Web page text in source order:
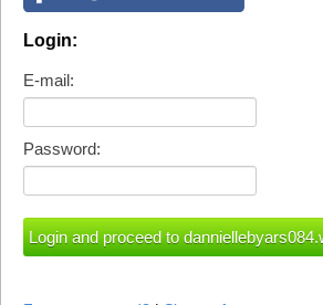
Login:
E-mail:
Password: